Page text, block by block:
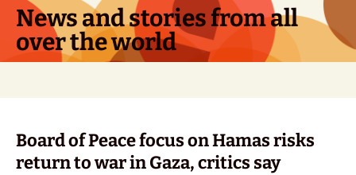
Skip
content
News and stories from all
over the world
Board of Peace focus on Hamas risks
return to war in Gaza, critics say